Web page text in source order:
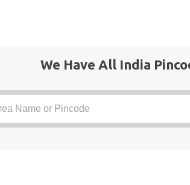
We Have All India